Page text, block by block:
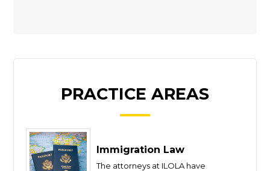
PRACTICE AREAS
Immigration Law
The attorneys at ILOLA have